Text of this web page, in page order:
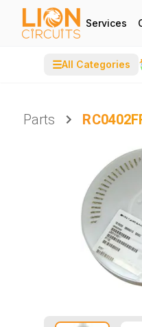
Services
☰All Categories
Parts